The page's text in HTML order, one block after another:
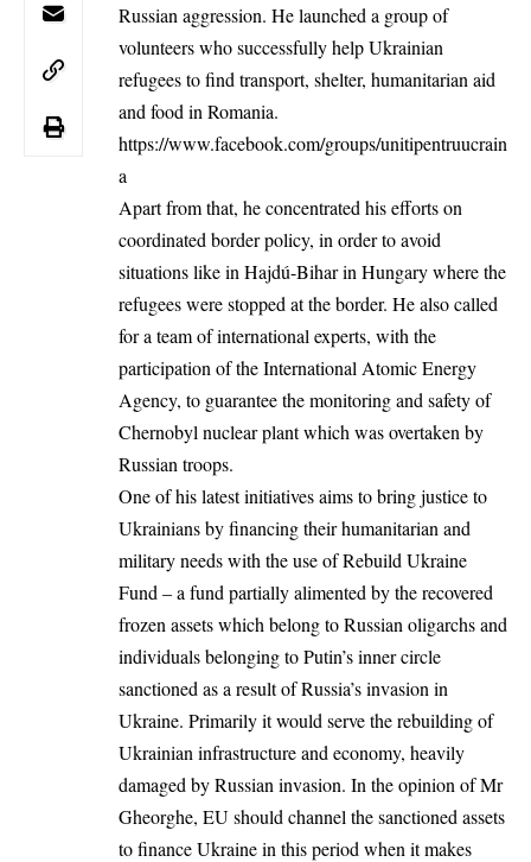
Russian aggression. He launched a group of
volunteers who successfully help Ukrainian
refugees to find transport, shelter, humanitarian aid
and food in Romania.
https://www.facebook.com/groups/unitipentruucrain
a
Apart from that, he concentrated his efforts on
coordinated border policy, in order to avoid
situations like in Hajdú-Bihar in Hungary where the
refugees were stopped at the border. He also called
for a team of international experts, with the
participation of the International Atomic Energy
Agency, to guarantee the monitoring and safety of
Chernobyl nuclear plant which was overtaken by
Russian troops.
One of his latest initiatives aims to bring justice to
Ukrainians by financing their humanitarian and
military needs with the use of Rebuild Ukraine
Fund – a fund partially alimented by the recovered
frozen assets which belong to Russian oligarchs and
individuals belonging to Putin’s inner circle
sanctioned as a result of Russia’s invasion in
Ukraine. Primarily it would serve the rebuilding of
Ukrainian infrastructure and economy, heavily
damaged by Russian invasion. In the opinion of Mr
Gheorghe, EU should channel the sanctioned assets
to finance Ukraine in this period when it makes